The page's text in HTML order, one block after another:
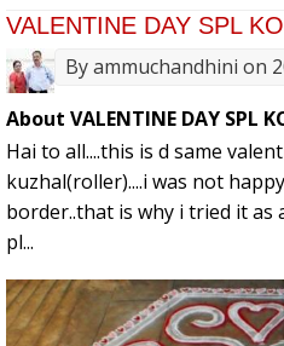
VALENTINE DAY SPL
Byammuchandhini on
About VALENTINE DAY SPL
Hai to all....this is d same
kuzhal(roller)....i was not
border..that is why i tried it as
pl...